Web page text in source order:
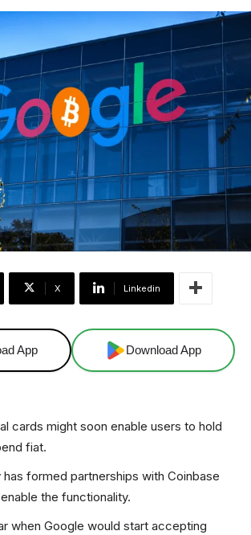
X Linkedin
App Download App
cards might soon enable users to hold
fiat.
formed partnerships with Coinbase
the functionality.
when Google would start accepting